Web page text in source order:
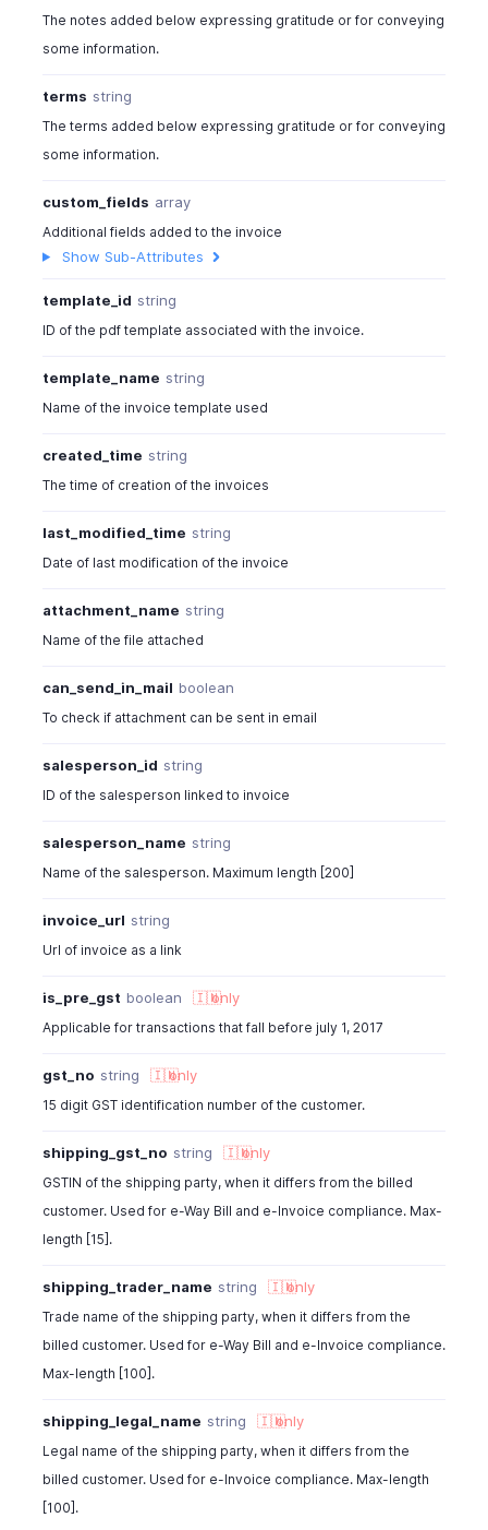
The notes added below expressing gratitude or for conveying
some information.
terms string
The terms added below expressing gratitude or for conveying
some information.
custom_fields array
Additional fields added to the invoice
Show Sub-Attributes
template_id string
ID of the pdf template associated with the invoice.
template_name string
Name of the invoice template used
created_time string
The time of creation of the invoices
last_modified_time string
Date of last modification of the invoice
attachment_name string
Name of the file attached
can_send_in_mail boolean
To check if attachment can be sent in email
salesperson_id string
ID of the salesperson linked to invoice
salesperson_name string
Name of the salesperson. Maximum length [200]
invoice_url string
Url of invoice as a link
is_pre_gst boolean 🇮🇳only
Applicable for transactions that fall before july 1, 2017
gst_no string 🇮🇳only
15 digit GST identification number of the customer.
shipping_gst_no string 🇮🇳only
GSTIN of the shipping party, when it differs from the billed
customer. Used for e-Way Bill and e-Invoice compliance. Max-
length [15].
shipping_trader_name string 🇮🇳only
Trade name of the shipping party, when it differs from the
billed customer. Used for e-Way Bill and e-Invoice compliance.
Max-length [100].
shipping_legal_name string 🇮🇳only
Legal name of the shipping party, when it differs from the
billed customer. Used for e-Invoice compliance. Max-length
[100].